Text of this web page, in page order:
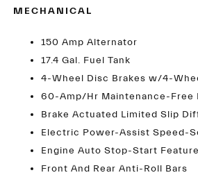
MECHANICAL
150 Amp Alternator
17.4 Gal. Fuel Tank
4-Wheel Disc Brakes w/4-
60-Amp/Hr Maintenance-Free
Brake Actuated Limited Slip
Electric Power-Assist Speed-
Engine Auto Stop-Start Feature
Front And Rear Anti-Roll Bars